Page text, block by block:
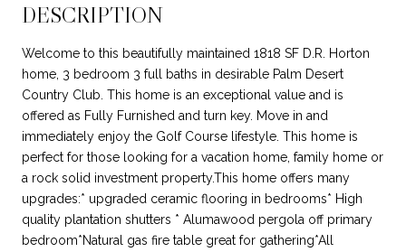
DESCRIPTION
Welcome to this beautifully maintained 1818 SF D.R. Horton
home, 3 bedroom 3 full baths in desirable Palm Desert
Country Club. This home is an exceptional value and is
offered as Fully Furnished and turn key. Move in and
immediately enjoy the Golf Course lifestyle. This home is
perfect for those looking for a vacation home, family home or
a rock solid investment property.This home offers many
upgrades:* upgraded ceramic flooring in bedrooms* High
quality plantation shutters * Alumawood pergola off primary
bedroom*Natural gas fire table great for gathering*All